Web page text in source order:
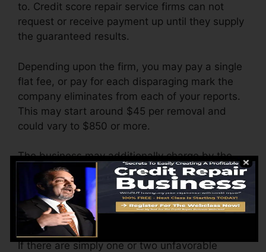
to. Credit score repair service firms can not
request or receive payment up until they supply
the guaranteed results.
Depending upon the firm, you may pay a single
flat fee, or pay for each disparaging mark the
company eliminates from each of your reports.
This may start around $45 per removal and
could vary to $850 or more.
The business may additionally charge by the
month, ranging from $100 to $150 or even
more. You may likewise pay setup fees or a
charge for accessing your credit scores reports.
Think about how much job your records require.
If there are simply one or two unfavorable